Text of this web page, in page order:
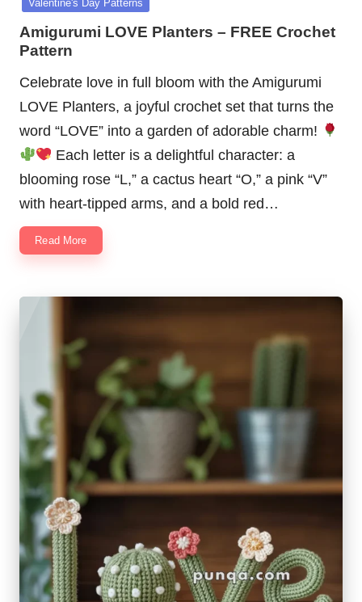
Valentine's Day Patterns
Amigurumi LOVE Planters – FREE Crochet
Pattern
Celebrate love in full bloom with the Amigurumi
LOVE Planters, a joyful crochet set that turns the
word “LOVE” into a garden of adorable charm!
Each letter is a delightful character: a
blooming rose “L,” a cactus heart “O,” a pink “V”
with heart-tipped arms, and a bold red…
Read More